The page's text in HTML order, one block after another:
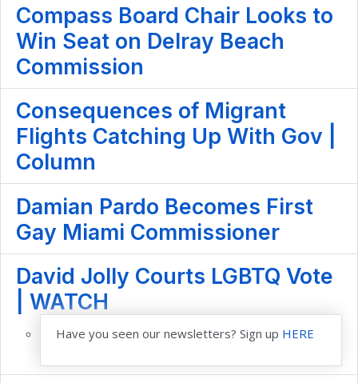
Compass Board Chair Looks to
Win Seat on Delray Beach
Commission
Consequences of Migrant
Flights Catching Up With Gov |
Column
Damian Pardo Becomes First
Gay Miami Commissioner
David Jolly Courts LGBTQ Vote
| WATCH
Have you seen our newsletters? Sign up HERE